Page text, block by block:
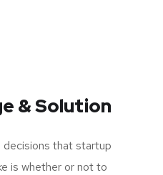
& Solution
that startup
is whether or not to